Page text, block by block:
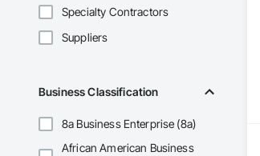
Specialty Contractors
Suppliers
Business Classification
8a Business Enterprise (8a)
African American Business